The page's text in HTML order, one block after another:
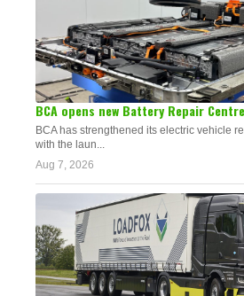
BCA opens new Battery Repair
BCA has strengthened its electric vehicle
with the laun...
Aug 7, 2026